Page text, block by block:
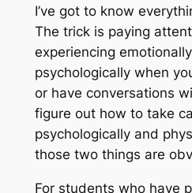
I’ve got to know
The trick is paying
experiencing
psychologically when
or have conversations
figure out how to take
psychologically and
those two things are
For students who have